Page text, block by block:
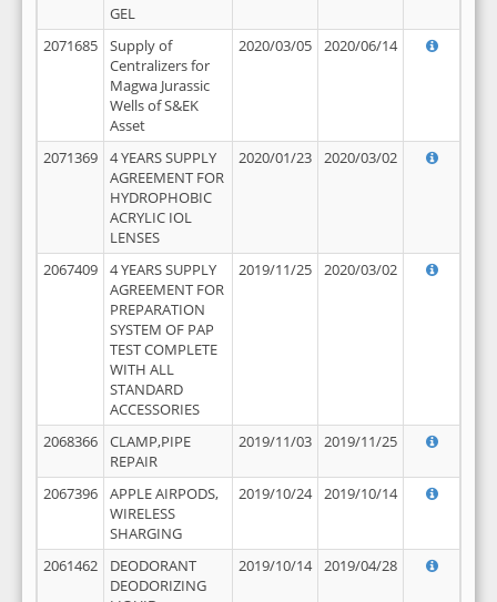
GEL
2071685
Supply of
Centralizers for
Magwa Jurassic
Wells of S&EK
Asset
2020/03/05 2020/06/14
2071369
4 YEARS SUPPLY
AGREEMENT FOR
HYDROPHOBIC
ACRYLIC IOL
LENSES
2020/01/23 2020/03/02
2067409
4 YEARS SUPPLY
AGREEMENT FOR
PREPARATION
SYSTEM OF PAP
TEST COMPLETE
WITH ALL
STANDARD
ACCESSORIES
2019/11/25 2020/03/02
2068366
CLAMP,PIPE
REPAIR
2019/11/03 2019/11/25
2067396
APPLE AIRPODS,
WIRELESS
SHARGING
2019/10/24 2019/10/14
2061462
DEODORANT
DEODORIZING
2019/10/14 2019/04/28